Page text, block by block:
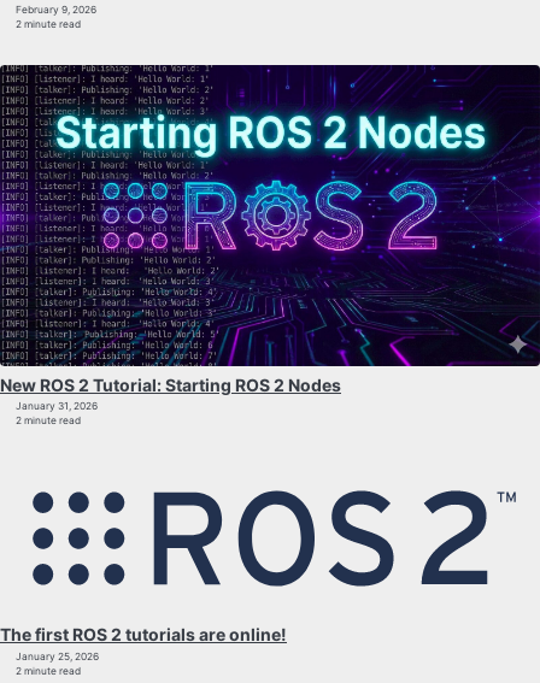
February 9, 2026
2 minute read
New ROS 2 Tutorial: Starting ROS 2 Nodes
January 31, 2026
2 minute read
The first ROS 2 tutorials are online!
January 25, 2026
2 minute read